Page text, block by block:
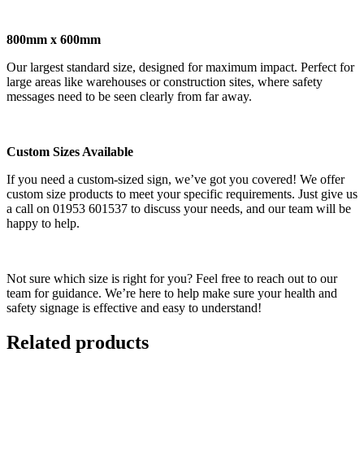
800mm x 600mm
Our largest standard size, designed for maximum impact. Perfect for
large areas like warehouses or construction sites, where safety
messages need to be seen clearly from far away.
Custom Sizes Available
If you need a custom-sized sign, we’ve got you covered! We offer
custom size products to meet your specific requirements. Just give us
a call on 01953 601537 to discuss your needs, and our team will be
happy to help.
Not sure which size is right for you? Feel free to reach out to our
team for guidance. We’re here to help make sure your health and
safety signage is effective and easy to understand!
Related products